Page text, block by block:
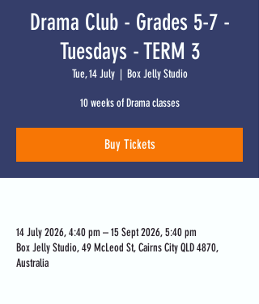
Drama Club - Grades 5-7 -
Tuesdays - TERM 3
Tue, 14 July
  |
Box Jelly Studio
10 weeks of Drama classes
Buy Tickets
14 July 2026, 4:40 pm – 15 Sept 2026, 5:40 pm
Box Jelly Studio, 49 McLeod St, Cairns City QLD 4870,
Australia